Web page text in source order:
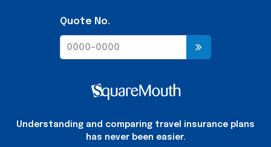
Quote No.
Understanding and comparing travel insurance plans
has never been easier.